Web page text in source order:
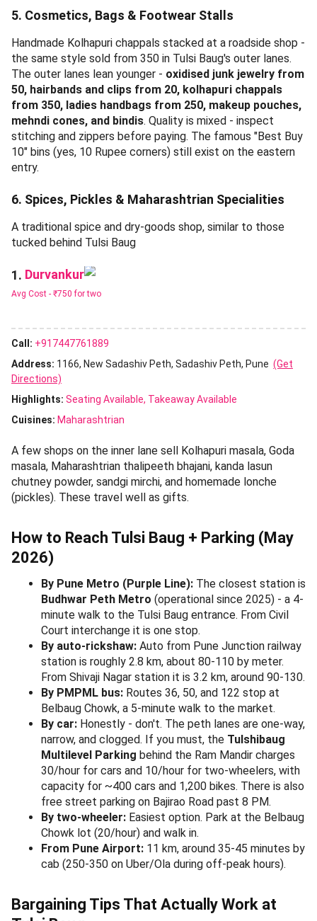
bargaining.
4. Festival & Puja Supplies
Clay diyas - one of the most-bought puja supplies at Tulsi
stalls sellinghaldi-kunku, rangoli powder, agarbatti,
and PoP), fresh tulsi malas, kalash sets, mauli, supari,
and akshata
cheapest in Pune here.
Handmade Kolhapuri chappals stacked at a roadside shop -
the same style sold from 350 in Tulsi Baug's outer lanes.
50, hairbands and clips from 20, kolhapuri chappals
from 350, ladies handbags from 250, makeup pouches,